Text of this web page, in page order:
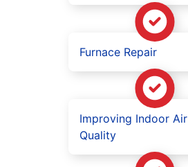
Furnace Repair
Improving Indoor Air
Quality